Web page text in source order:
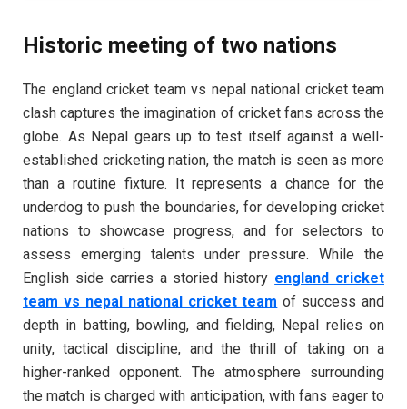
Historic meeting of two nations
The england cricket team vs nepal national cricket team
clash captures the imagination of cricket fans across the
globe. As Nepal gears up to test itself against a well-
established cricketing nation, the match is seen as more
than a routine fixture. It represents a chance for the
underdog to push the boundaries, for developing cricket
nations to showcase progress, and for selectors to
assess emerging talents under pressure. While the
English side carries a storied history england cricket
team vs nepal national cricket team of success and
depth in batting, bowling, and fielding, Nepal relies on
unity, tactical discipline, and the thrill of taking on a
higher-ranked opponent. The atmosphere surrounding
the match is charged with anticipation, with fans eager to